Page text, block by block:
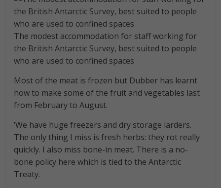
The modest accommodation for staff working for
the British Antarctic Survey, best suited to people
who are used to confined spaces
Most of the meat is frozen but Dubber has learnt
how to make some of the fruit and vegetables last
from February to August.
‘We have huge freezers and dry storage larders.
The only thing I miss is fresh herbs: they rot really
quickly. I also miss bone-in meat. There is a no-
bone policy here which is tied to the Antarctic
Treaty.